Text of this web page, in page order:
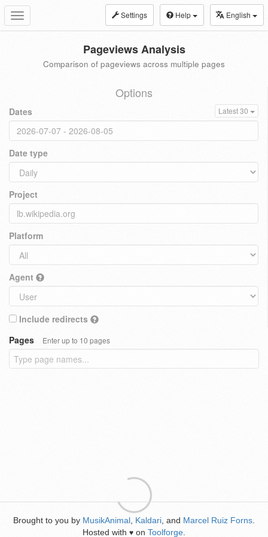
Toggle
navigation
Settings Help English
Pageviews Analysis
Comparison of pageviews across multiple pages
Options
Dates Latest 30
Date type
Project
Platform
Agent
Include redirects
Pages
Enter up to 10 pages
Brought to you by MusikAnimal Kaldari , and Marcel Ruiz Forns
Hosted with ♥ on Toolforge